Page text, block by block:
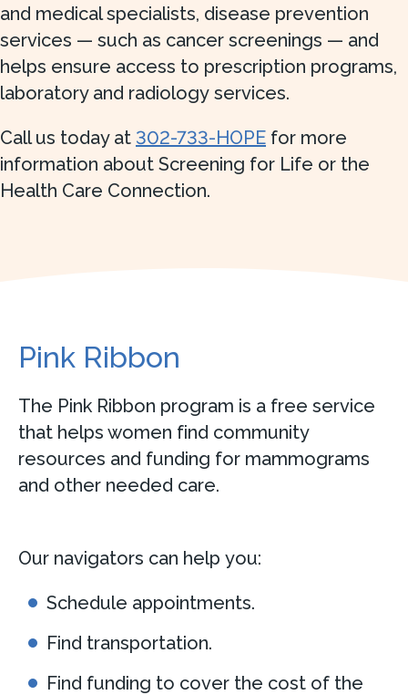
and medical specialists, disease prevention
services — such as cancer screenings — and
helps ensure access to prescription programs,
laboratory and radiology services.
Call us today at 302-733-HOPE for more
information about Screening for Life or the
Health Care Connection.
Pink Ribbon
The Pink Ribbon program is a free service
that helps women find community
resources and funding for mammograms
and other needed care.
Our navigators can help you:
Schedule appointments.
Find transportation.
Find funding to cover the cost of the